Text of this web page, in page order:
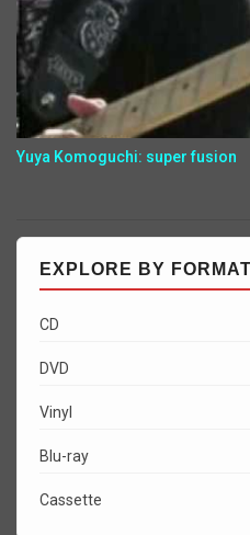
Yuya Komoguchi: super fusion
EXPLORE BY FORMAT
CD
DVD
Vinyl
Blu-ray
Cassette